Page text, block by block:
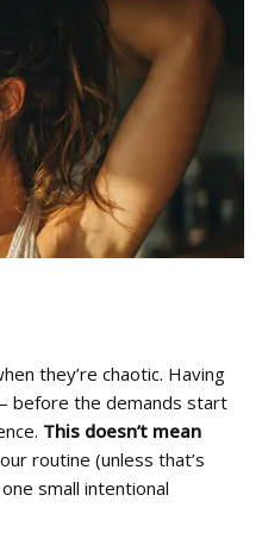
they’re chaotic. Having
before the demands start
This doesn’t mean
routine (unless that’s
small intentional